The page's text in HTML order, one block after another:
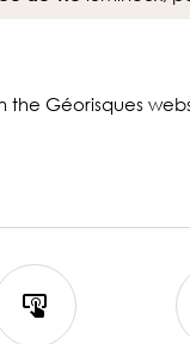
the Géorisques